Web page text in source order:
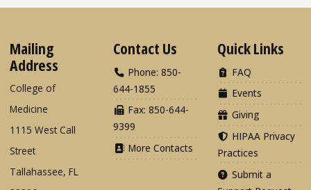
Mailing
Address
College of
Medicine
1115 West Call
Street
Tallahassee, FL
Contact Us
Phone: 850-
644-1855
Fax: 850-644-
9399
More Contacts
Quick Links
FAQ
Events
Giving
HIPAA Privacy
Practices
Submit a